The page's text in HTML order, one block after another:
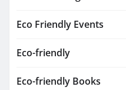
Eco Friendly Events
Eco-friendly
Eco-friendly Books